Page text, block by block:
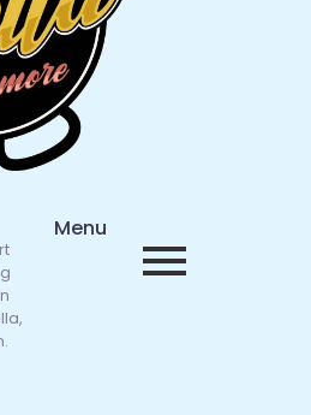
Menu